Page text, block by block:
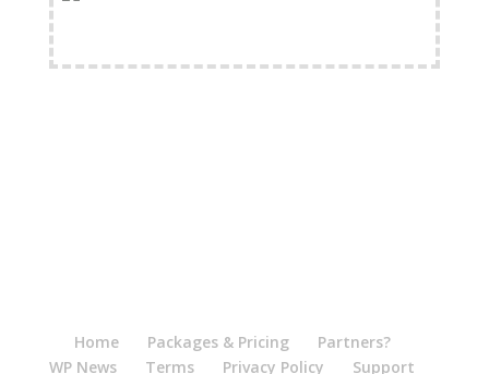
Home Packages & Pricing
Partners?
WP News
Terms Privacy Policy Support